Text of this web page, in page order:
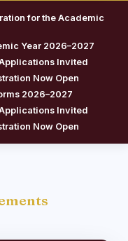
for the Academic
Year 2026–2027
Invited
Now Open
2026–2027
Invited
Now Open